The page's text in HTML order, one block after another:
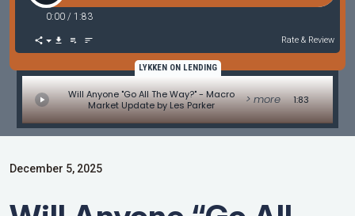
0:00 / 1:83
Rate & Review
LYKKEN ON LENDING
Will Anyone "Go All The Way?" - Macro
Market Update by Les Parker
> more 1:83
December 5, 2025